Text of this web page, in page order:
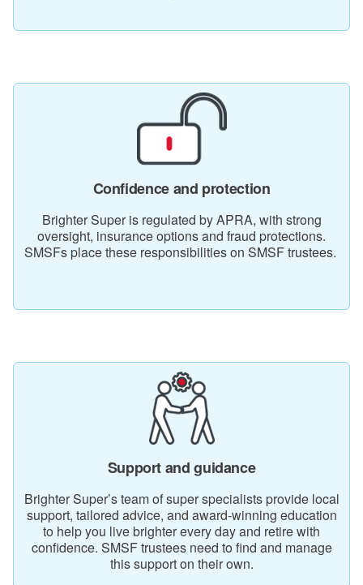
Confidence and protection
Brighter Super is regulated by APRA, with strong
oversight, insurance options and fraud protections.
SMSFs place these responsibilities on SMSF trustees.
Support and guidance
Brighter Super’s team of super specialists provide local
support, tailored advice, and award-winning education
to help you live brighter every day and retire with
confidence. SMSF trustees need to find and manage
this support on their own.